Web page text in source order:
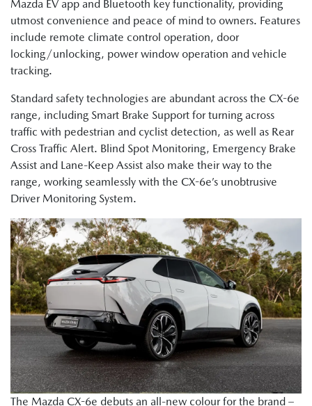
Mazda EV app and Bluetooth key functionality, providing
utmost convenience and peace of mind to owners. Features
include remote climate control operation, door
locking/unlocking, power window operation and vehicle
tracking.
Standard safety technologies are abundant across the CX-6e
range, including Smart Brake Support for turning across
traffic with pedestrian and cyclist detection, as well as Rear
Cross Traffic Alert. Blind Spot Monitoring, Emergency Brake
Assist and Lane-Keep Assist also make their way to the
range, working seamlessly with the CX-6e’s unobtrusive
Driver Monitoring System.
The Mazda CX-6e debuts an all-new colour for the brand –